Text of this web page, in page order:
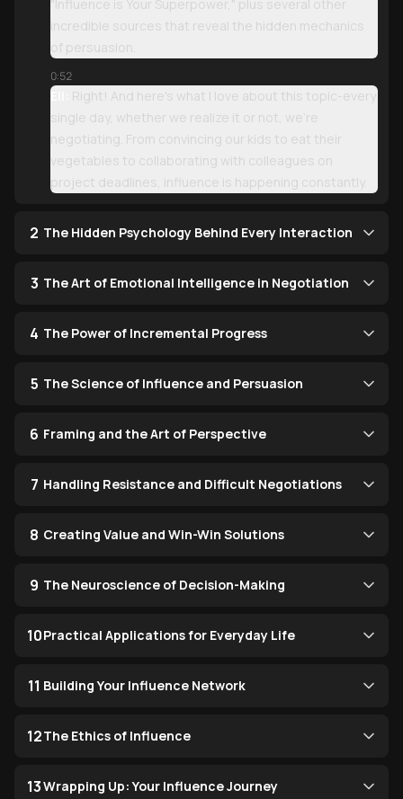
"Influence is Your Superpower," plus several other
incredible sources that reveal the hidden mechanics
of persuasion.
0:52
Eli:
Right! And here's what I love about this topic-every
single day, whether we realize it or not, we're
negotiating. From convincing our kids to eat their
vegetables to collaborating with colleagues on
project deadlines, influence is happening constantly.
2 The Hidden Psychology Behind Every Interaction
3 The Art of Emotional Intelligence in Negotiation
4 The Power of Incremental Progress
5 The Science of Influence and Persuasion
6 Framing and the Art of Perspective
7 Handling Resistance and Difficult Negotiations
8 Creating Value and Win-Win Solutions
9 The Neuroscience of Decision-Making
10Practical Applications for Everyday Life
11 Building Your Influence Network
12The Ethics of Influence
13Wrapping Up: Your Influence Journey